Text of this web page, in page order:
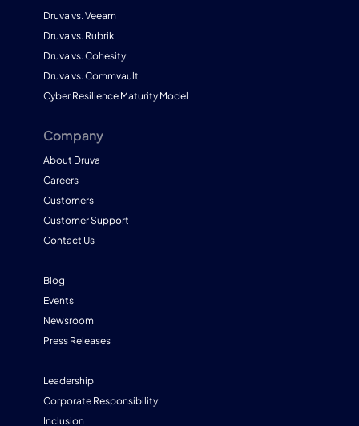
Druva vs. Veeam
Druva vs. Rubrik
Druva vs. Cohesity
Druva vs. Commvault
Cyber Resilience Maturity Model
Company
About Druva
Careers
Customers
Customer Support
Contact Us
Blog
Events
Newsroom
Press Releases
Leadership
Corporate Responsibility
Inclusion